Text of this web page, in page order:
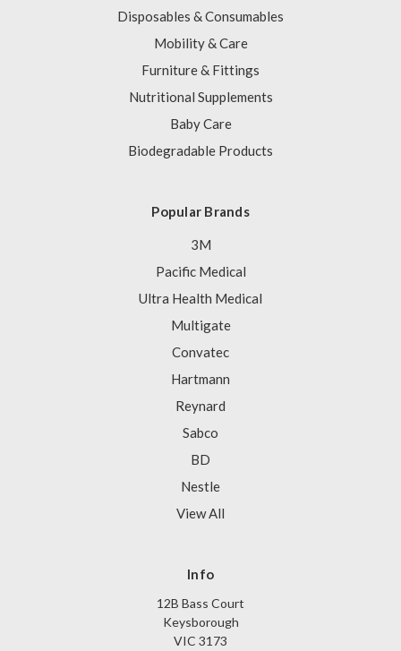
Disposables & Consumables
Mobility & Care
Furniture & Fittings
Nutritional Supplements
Baby Care
Biodegradable Products
Popular Brands
3M
Pacific Medical
Ultra Health Medical
Multigate
Convatec
Hartmann
Reynard
Sabco
BD
Nestle
View All
Info
12B Bass Court
Keysborough
VIC 3173